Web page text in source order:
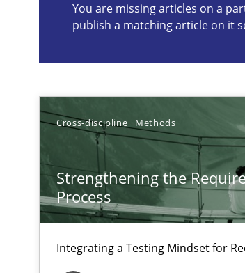
You are missing articles on a
publish a matching article on it
Cross-discipline Methods
Strengthening the
Process
Integrating a Testing Mindset for
Concept for the successful handling of
Agility and Obligation
Part 1: Why Fixed Price Projects Fail
Managing the Invisible